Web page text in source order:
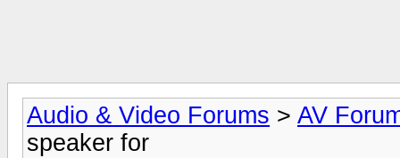
Audio & Video Forums > AV
speaker for